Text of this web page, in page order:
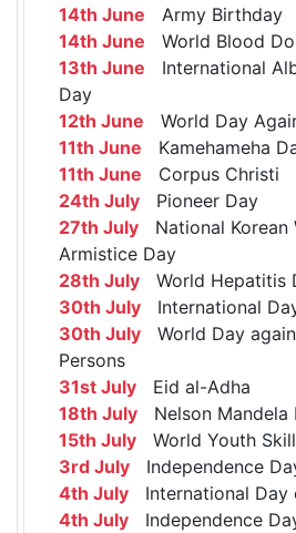
14th June Army Birthday
14th June World Blood
13th June International
Day
12th June World Day
11th June Kamehameha
11th June Corpus Christi
24th July Pioneer Day
27th July National Korean
Armistice Day
28th July World Hepatitis
30th July International
30th July World Day
Persons
31st July Eid al-Adha
18th July Nelson Mandela
15th July World Youth
3rd July Independence
4th July International Day
4th July Independence